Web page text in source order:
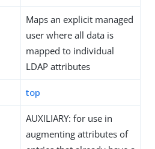
Maps an explicit managed
user where all data is
mapped to individual
LDAP attributes
top
AUXILIARY: for use in
augmenting attributes of